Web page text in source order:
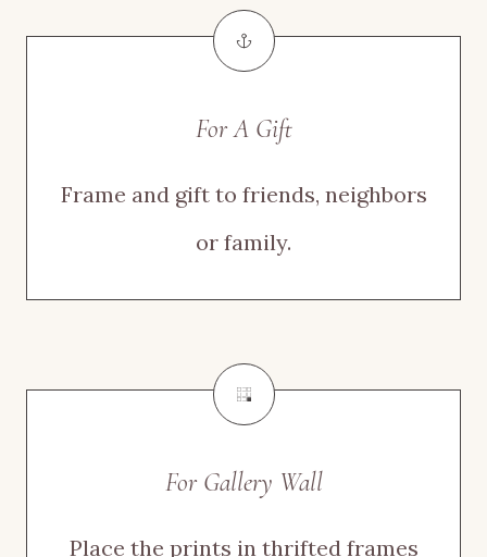
For A Gift
Frame and gift to friends, neighbors
or family.
For Gallery Wall
Place the prints in thrifted frames